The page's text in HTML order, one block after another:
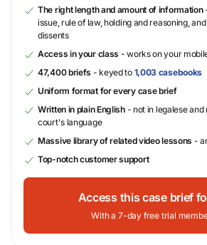
The right length and amount of information
issue, rule of law, holding and reasoning,
dissents
Access in your class - works on your
47,400 briefs - keyed to 1,003 casebooks
Uniform format for every case brief
Written in plain English- not in legalese and
court's language
Massive library of related video lessons -
Top-notch customer support
Access this case brief
With a 7-day free trial